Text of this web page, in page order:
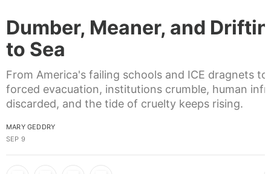
Dumber, Meaner, and
to Sea
From America's failing schools and ICE dragnets to
forced evacuation, institutions crumble, human
discarded, and the tide of cruelty keeps rising.
MARY GEDDRY
SEP 9